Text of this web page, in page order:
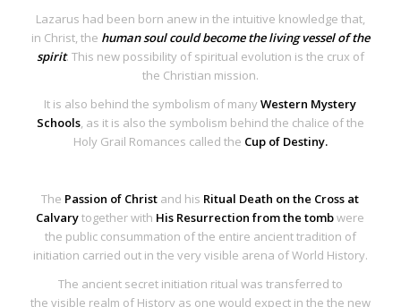
Lazarus had been born anew in the intuitive knowledge that,
in Christ, the human soul could become the living vessel of the
spirit. This new possibility of spiritual evolution is the crux of
the Christian mission.
It is also behind the symbolism of manyWestern Mystery
Schools, as it is also the symbolism behind the chalice of the
Holy Grail Romances called the Cup of Destiny.
The Passion of Christ and his Ritual Death on the Cross at
Calvarytogether with His Resurrection from the tombwere
the public consummation of the entire ancient tradition of
initiation carried out in the veryvisible arena of World History.
The ancient secret initiation ritual was transferred to
the visible realm of Historyas one would expect in the the new